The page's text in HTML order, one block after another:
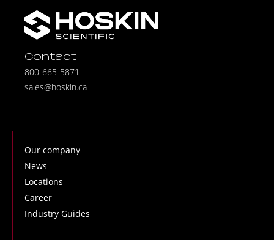
Contact
800-665-5871
sales@hoskin.ca
Our company
News
Locations
Career
Industry Guides